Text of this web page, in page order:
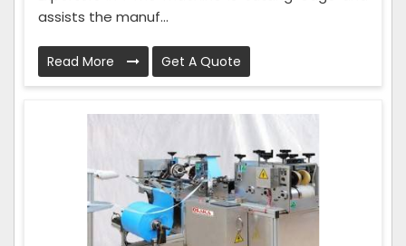
assists the manuf...
Read More Get A Quote